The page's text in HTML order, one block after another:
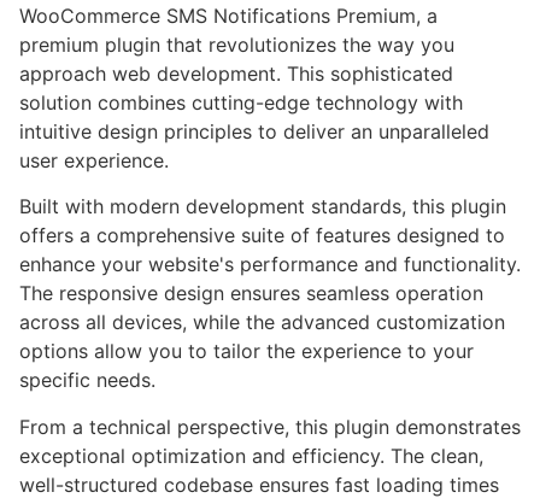
WooCommerce SMS Notifications Premium, a
premium plugin that revolutionizes the way you
approach web development. This sophisticated
solution combines cutting-edge technology with
intuitive design principles to deliver an unparalleled
user experience.
Built with modern development standards, this plugin
offers a comprehensive suite of features designed to
enhance your website's performance and functionality.
The responsive design ensures seamless operation
across all devices, while the advanced customization
options allow you to tailor the experience to your
specific needs.
From a technical perspective, this plugin demonstrates
exceptional optimization and efficiency. The clean,
well-structured codebase ensures fast loading times